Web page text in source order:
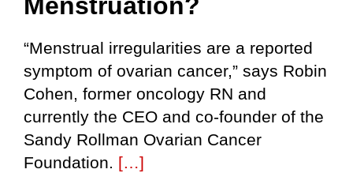
“Menstrual irregularities are a reported
symptom of ovarian cancer,” says Robin
Cohen, former oncology RN and
currently the CEO and co-founder of the
Sandy Rollman Ovarian Cancer
Foundation. […]